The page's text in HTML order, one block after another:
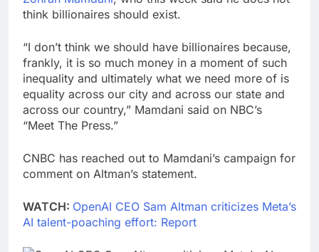
think billionaires should exist.
“I don’t think we should have billionaires because,
frankly, it is so much money in a moment of such
inequality and ultimately what we need more of is
equality across our city and across our state and
across our country,” Mamdani said on NBC’s
“Meet The Press.”
CNBC has reached out to Mamdani’s campaign for
comment on Altman’s statement.
WATCH: OpenAI CEO Sam Altman criticizes Meta’s
AI talent-poaching effort: Report